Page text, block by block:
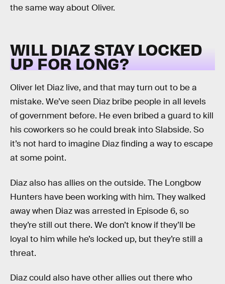
the same way about Oliver.
WILL DIAZ STAY LOCKED
UP FOR LONG?
Oliver let Diaz live, and that may turn out to be a
mistake. We’ve seen Diaz bribe people in all levels
of government before. He even bribed a guard to kill
his coworkers so he could break into Slabside. So
it’s not hard to imagine Diaz finding a way to escape
at some point.
Diaz also has allies on the outside. The Longbow
Hunters have been working with him. They walked
away when Diaz was arrested in Episode 6, so
they’re still out there. We don’t know if they’ll be
loyal to him while he’s locked up, but they’re still a
threat.
Diaz could also have other allies out there who